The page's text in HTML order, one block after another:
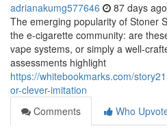
adrianakumg577646 87 days ago
The emerging popularity of Stoner
the e-cigarette community: are
vape systems, or simply a well-
assessments highlight
https://whitebookmarks.com/
or-clever-imitation
Comments
Who